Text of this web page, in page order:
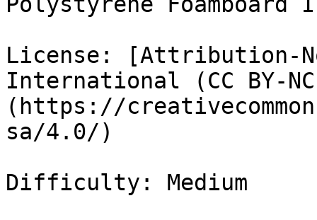
License: [Attribution-
International (CC BY-
(https://
sa/4.0/)
Difficulty: Medium